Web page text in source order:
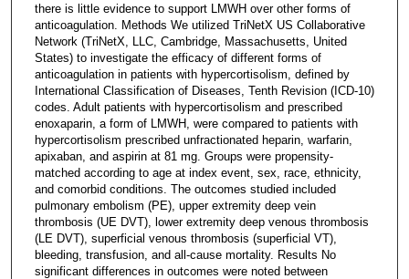
there is little evidence to support LMWH over other forms of
anticoagulation. Methods We utilized TriNetX US Collaborative
Network (TriNetX, LLC, Cambridge, Massachusetts, United
States) to investigate the efficacy of different forms of
anticoagulation in patients with hypercortisolism, defined by
International Classification of Diseases, Tenth Revision (ICD-10)
codes. Adult patients with hypercortisolism and prescribed
enoxaparin, a form of LMWH, were compared to patients with
hypercortisolism prescribed unfractionated heparin, warfarin,
apixaban, and aspirin at 81 mg. Groups were propensity-
matched according to age at index event, sex, race, ethnicity,
and comorbid conditions. The outcomes studied included
pulmonary embolism (PE), upper extremity deep vein
thrombosis (UE DVT), lower extremity deep venous thrombosis
(LE DVT), superficial venous thrombosis (superficial VT),
bleeding, transfusion, and all-cause mortality. Results No
significant differences in outcomes were noted between